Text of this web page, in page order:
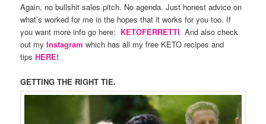
Again, no bullshit sales pitch. No agenda. Just honest advice on
what’s worked for me in the hopes that it works for you too. If
you want more info go here: KETOFERRETTI. And also check
out myInstagram which has all my free KETO recipes and
tipsHERE!
GETTING THE RIGHT TIE.